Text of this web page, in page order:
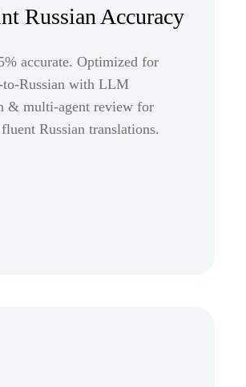
Russian Accuracy
accurate. Optimized for
to-Russian with LLM
& multi-agent review for
Russian translations.